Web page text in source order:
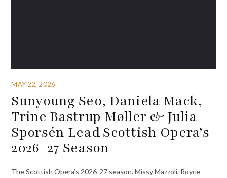
MAY 22, 2026
Sunyoung Seo, Daniela Mack,
Trine Bastrup Møller & Julia
Sporsén Lead Scottish Opera’s
2026-27 Season
The Scottish Opera’s 2026-27 season. Missy Mazzoli, Royce